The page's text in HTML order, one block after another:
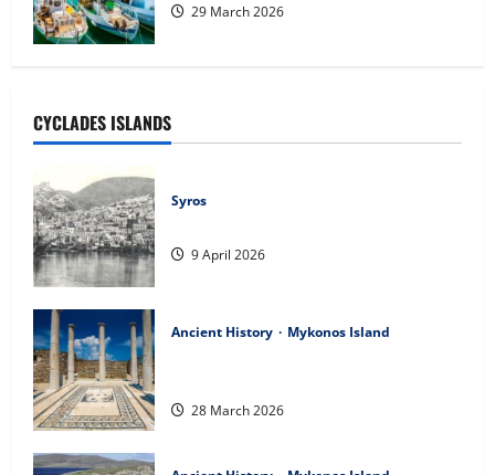
29 March 2026
CYCLADES ISLANDS
Syros
9 April 2026
Ancient History Mykonos Island
28 March 2026